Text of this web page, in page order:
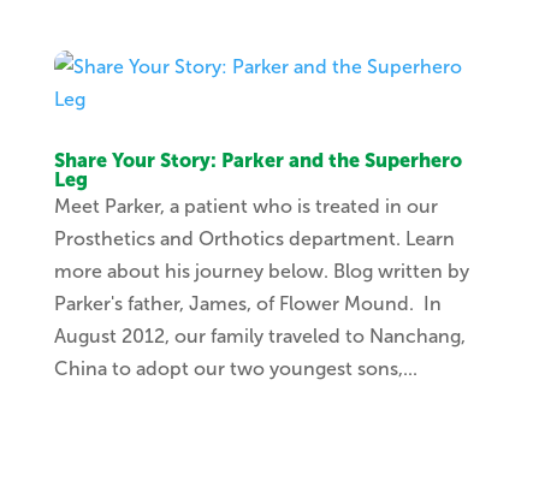
Share Your Story: Parker and the Superhero
Leg
Meet Parker, a patient who is treated in our
Prosthetics and Orthotics department. Learn
more about his journey below. Blog written by
Parker's father, James, of Flower Mound. In
August 2012, our family traveled to Nanchang,
China to adopt our two youngest sons,...